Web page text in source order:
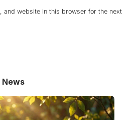
and website in this browser for the next
News